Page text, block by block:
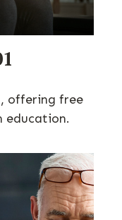
offering free
education.